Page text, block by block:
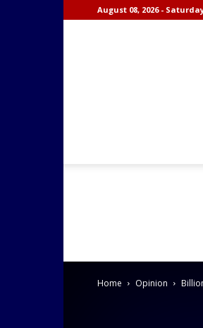
August 08, 2026 -
Home Opinion